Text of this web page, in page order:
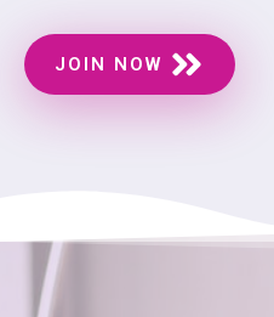
JOIN NOW